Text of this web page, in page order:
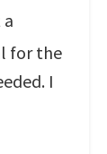
for the
I